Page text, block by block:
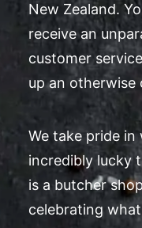
New Zealand.
receive an
customer
up an otherwise
We take pride
incredibly lucky
is a butcher
celebrating